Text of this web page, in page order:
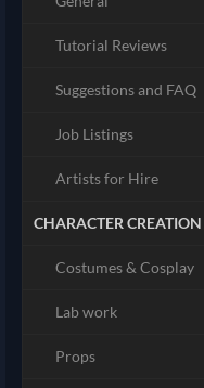
Tutorial Reviews
Suggestions and FAQ
Job Listings
Artists for Hire
CHARACTER CREATION
Costumes & Cosplay
Lab work
Props